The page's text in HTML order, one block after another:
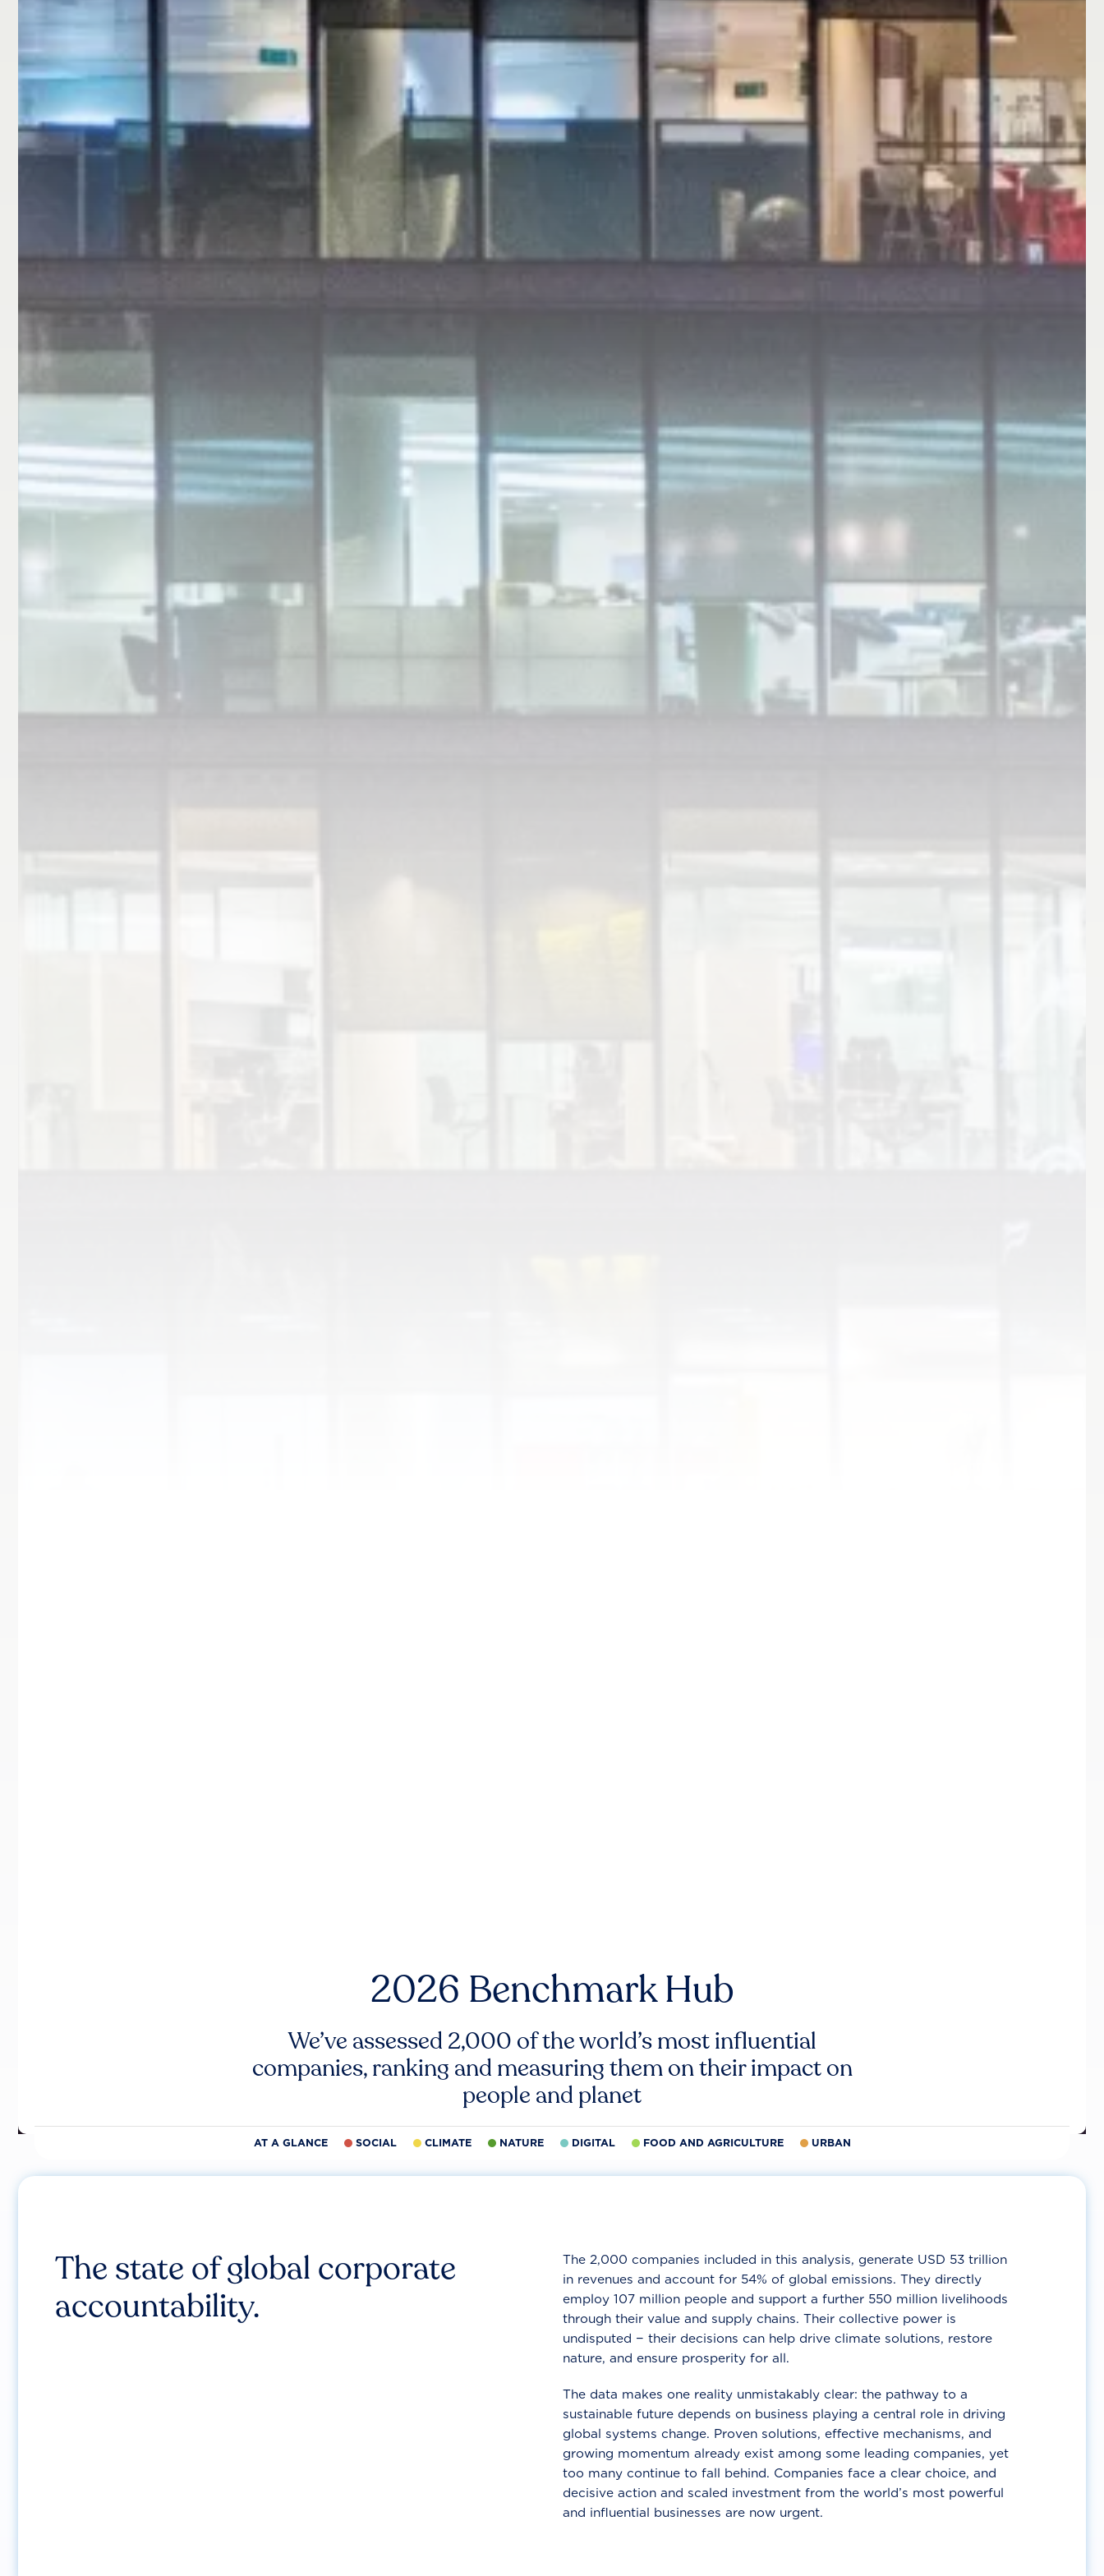
2026 Benchmark Hub
We’ve assessed 2,000 of the world’s most influential
companies, ranking and measuring them on their impact on
people and planet
AT A GLANCE SOCIAL CLIMATE NATURE DIGITAL FOOD AND AGRICULTURE URBAN
The state of global corporate
accountability.
The 2,000 companies included in this analysis, generate USD 53 trillion
in revenues and account for 54% of global emissions. They directly
employ 107 million people and support a further 550 million livelihoods
through their value and supply chains. Their collective power is
undisputed − their decisions can help drive climate solutions, restore
nature, and ensure prosperity for all.
The data makes one reality unmistakably clear: the pathway to a
sustainable future depends on business playing a central role in driving
global systems change. Proven solutions, effective mechanisms, and
growing momentum already exist among some leading companies, yet
too many continue to fall behind. Companies face a clear choice, and
decisive action and scaled investment from the world’s most powerful
and influential businesses are now urgent.